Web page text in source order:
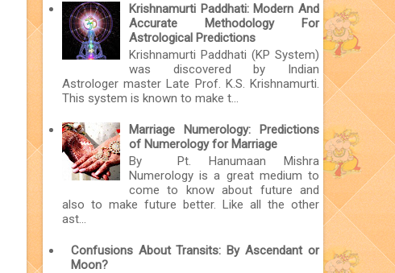
Krishnamurti Paddhati: Modern And
Accurate Methodology For
Astrological Predictions
Krishnamurti Paddhati (KP System)
was discovered by Indian
Astrologer master Late Prof. K.S. Krishnamurti.
This system is known to make t...
Marriage Numerology: Predictions
of Numerology for Marriage
By Pt. Hanumaan Mishra
Numerology is a great medium to
come to know about future and
also to make future better. Like all the other
ast...
Confusions About Transits: By Ascendant or
Moon?